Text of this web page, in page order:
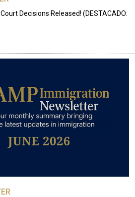
Decisions Released! (DESTACADO: